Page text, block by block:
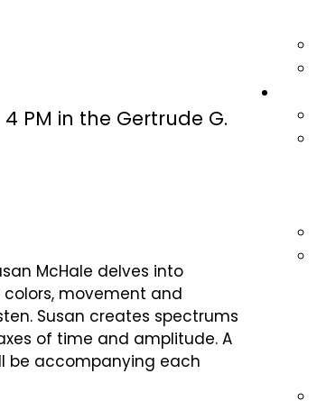
PM in the Gertrude G.
McHale delves into
movement and
Susan creates spectrums
of time and amplitude. A
be accompanying each